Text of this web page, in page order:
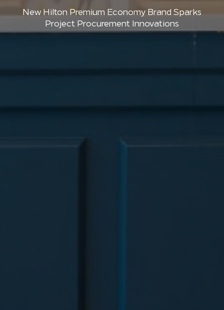
New Hilton Premium Economy Brand Sparks
Project Procurement Innovations